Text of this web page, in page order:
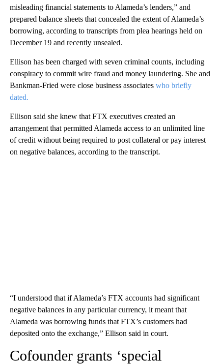
misleading financial statements to Alameda’s lenders,” and
prepared balance sheets that concealed the extent of Alameda’s
borrowing, according to transcripts from plea hearings held on
December 19 and recently unsealed.
Ellison has been charged with seven criminal counts, including
conspiracy to commit wire fraud and money laundering. She and
Bankman-Fried were close business associates who briefly
dated.
Ellison said she knew that FTX executives created an
arrangement that permitted Alameda access to an unlimited line
of credit without being required to post collateral or pay interest
on negative balances, according to the transcript.
“I understood that if Alameda’s FTX accounts had significant
negative balances in any particular currency, it meant that
Alameda was borrowing funds that FTX’s customers had
deposited onto the exchange,” Ellison said in court.
Cofounder grants ‘special